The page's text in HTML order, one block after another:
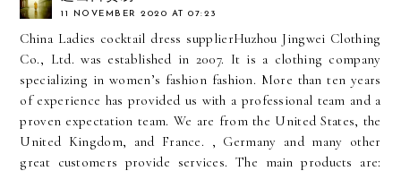
11 NOVEMBER 2020 AT 07:23
China Ladies cocktail dress supplierHuzhou Jingwei Clothing
Co., Ltd. was established in 2007. It is a clothing company
specializing in women’s fashion fashion. More than ten years
of experience has provided us with a professional team and a
proven expectation team. We are from the United States, the
United Kingdom, and France. , Germany and many other
great customers provide services. The main products are: